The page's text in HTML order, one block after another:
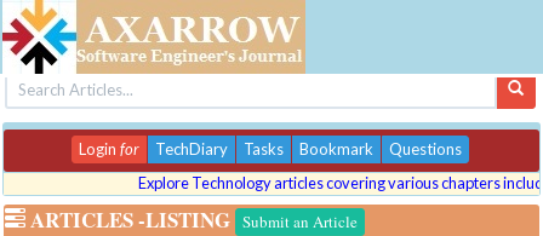
Login for TechDiary Tasks Bookmark
Questions
Explore Technology articles covering various chapters
ARTICLES-LISTING Submit an Article